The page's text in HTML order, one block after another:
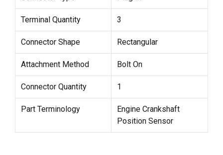
Terminal Quantity 3
Connector Shape Rectangular
Attachment Method Bolt On
Connector Quantity 1
Part Terminology
Engine Crankshaft
Position Sensor